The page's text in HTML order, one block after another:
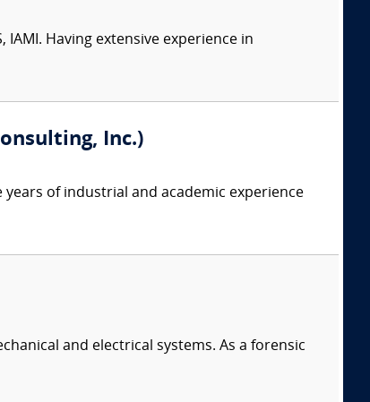
Having extensive experience in
Inc.)
years of industrial and academic experience
and electrical systems. As a forensic